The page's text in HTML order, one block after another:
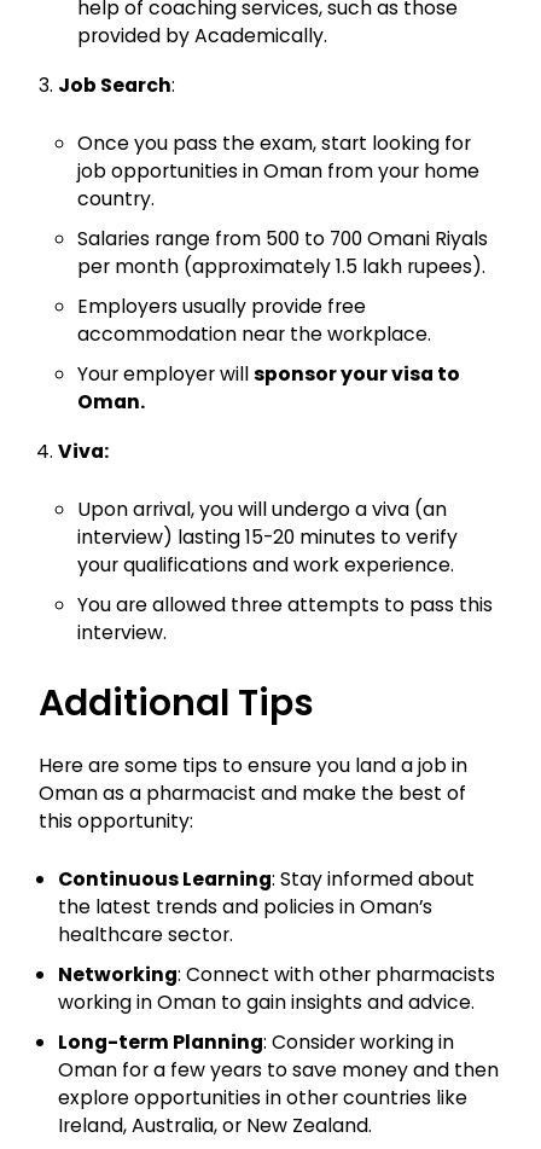
help of coaching services, such as those
provided by Academically.
Job Search:
Once you pass the exam, start looking for
job opportunities in Oman from your home
country.
Salaries range from 500 to 700 Omani Riyals
per month (approximately 1.5 lakh rupees).
Employers usually provide free
accommodation near the workplace.
Your employer willsponsor your visa to
Oman.
Viva:
Upon arrival, you will undergo a viva (an
interview) lasting 15-20 minutes to verify
your qualifications and work experience.
You are allowed three attempts to pass this
interview.
Additional Tips
Here are some tips to ensure you land a job in
Oman as a pharmacist and make the best of
this opportunity:
Continuous Learning: Stay informed about
the latest trends and policies in Oman’s
healthcare sector.
Networking: Connect with other pharmacists
working in Oman to gain insights and advice.
Long-term Planning: Consider working in
Oman for a few years to save money and then
explore opportunities in other countries like
Ireland, Australia, or New Zealand.